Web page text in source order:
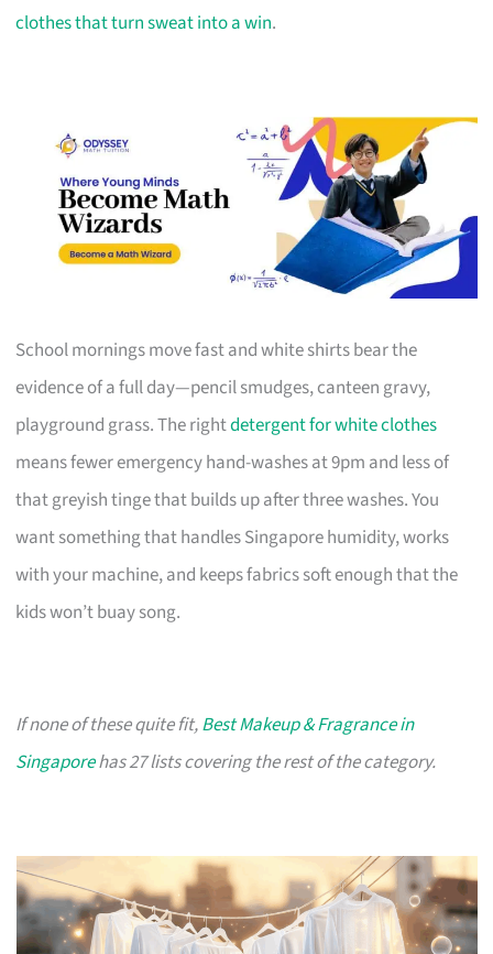
clothes that turn sweat into a win.
School mornings move fast and white shirts bear the
evidence of a full day—pencil smudges, canteen gravy,
playground grass. The rightdetergent for white clothes
means fewer emergency hand-washes at 9pm and less of
that greyish tinge that builds up after three washes. You
want something that handles Singapore humidity, works
with your machine, and keeps fabrics soft enough that the
kids won’t buay song.
If none of these quite fit,Best Makeup & Fragrance in
Singaporehas 27 lists covering the rest of the category.